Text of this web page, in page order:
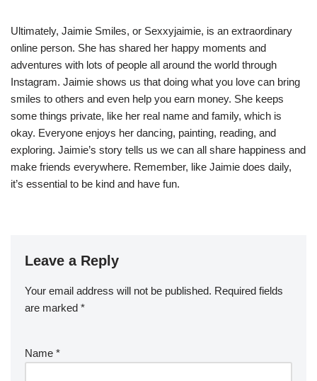
Ultimately, Jaimie Smiles, or Sexxyjaimie, is an extraordinary
online person. She has shared her happy moments and
adventures with lots of people all around the world through
Instagram. Jaimie shows us that doing what you love can bring
smiles to others and even help you earn money. She keeps
some things private, like her real name and family, which is
okay. Everyone enjoys her dancing, painting, reading, and
exploring. Jaimie’s story tells us we can all share happiness and
make friends everywhere. Remember, like Jaimie does daily,
it’s essential to be kind and have fun.
Leave a Reply
Your email address will not be published. Required fields
are marked *
Name *